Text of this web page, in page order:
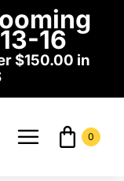
16
$150.00 in
Toggle
0